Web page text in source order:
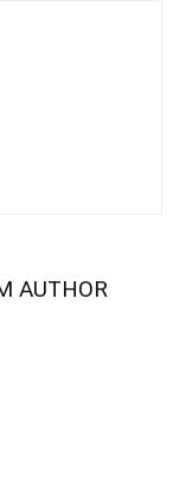
AUTHOR